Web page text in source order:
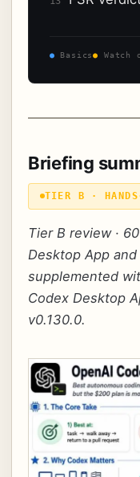
● Basics● Watch
Briefing
TIER B ·
Tier B review ·
Desktop App and
supplemented
Codex Desktop
v0.130.0.